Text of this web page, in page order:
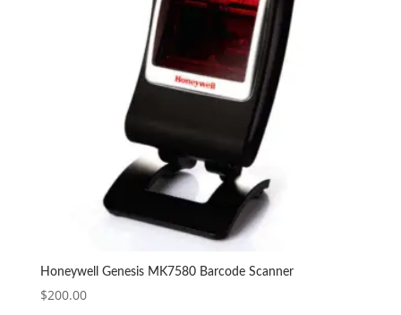
Honeywell Genesis MK7580 Barcode Scanner
$200.00